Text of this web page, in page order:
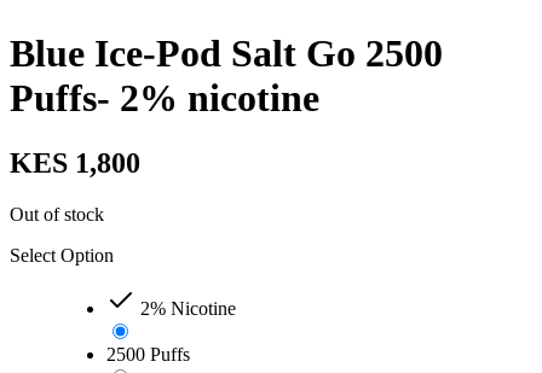
Blue Ice-Pod Salt Go 2500
Puffs- 2% nicotine
KES 1,800
Out of stock
Select Option
2% Nicotine
2500 Puffs